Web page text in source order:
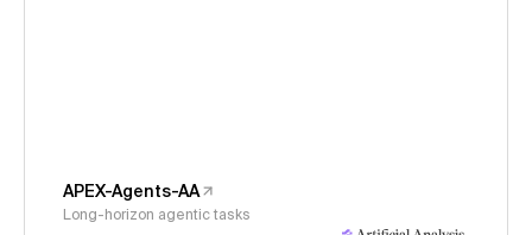
APEX-Agents-AA
Long-horizon agentic tasks